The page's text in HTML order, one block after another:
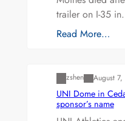
trailer on I-35
Read More…
zshen August
UNI Dome in
sponsor’s name